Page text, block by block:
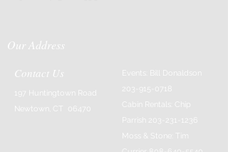
Our Address
Contact Us
197 Huntingtown Road
Newtown, CT 06470
Events: Bill Donaldson
203-915-0718
Cabin Rentals: Chip
Parrish
203-231-1236
Moss & Stone: Tim